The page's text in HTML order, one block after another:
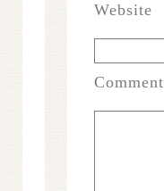
Website
Comment